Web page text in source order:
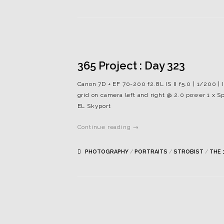
365 Project : Day 323
Canon 7D + EF 70-200 f2.8L IS II f5.0 | 1/200 |
grid on camera left and right @ 2.0 power 1 x
EL Skyport
Continue reading →
PHOTOGRAPHY/ PORTRAITS / STROBIST / THE